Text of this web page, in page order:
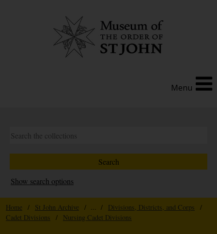
Menu
Show search options
Home / St John Archive / ... / Divisions, Districts, and Corps
/
Cadet Divisions
/ Nursing Cadet Divisions